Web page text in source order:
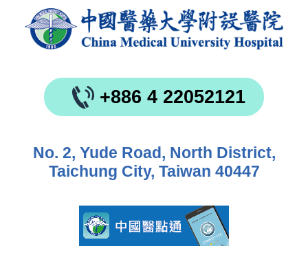
+886 4 22052121
No. 2, Yude Road, North District,
Taichung City, Taiwan 40447